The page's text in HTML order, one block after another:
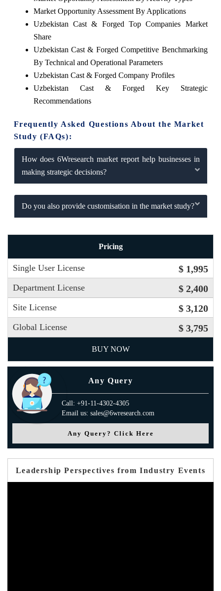
Market Opportunity Assessment By Applications
Uzbekistan Cast & Forged Top Companies Market
Share
Uzbekistan Cast & Forged Competitive Benchmarking
By Technical and Operational Parameters
Uzbekistan Cast & Forged Company Profiles
Uzbekistan Cast & Forged Key Strategic
Recommendations
Frequently Asked Questions About the Market
Study (FAQs):
How does 6Wresearch market report help businesses in
making strategic decisions?
Do you also provide customisation in the market study?
Pricing
Single User License $ 1,995
Department License $ 2,400
Site License $ 3,120
Global License $ 3,795
BUY NOW
Any Query
Call: +91-11-4302-4305
Email us: sales@6wresearch.com
Any Query? Click Here
Leadership Perspectives from Industry Events